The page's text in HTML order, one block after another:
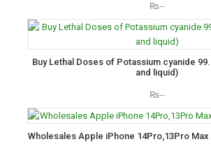
₨--
Buy Lethal Doses of Potassium cyanide
and liquid)
₨--
Wholesales Apple iPhone 14Pro,13Pro